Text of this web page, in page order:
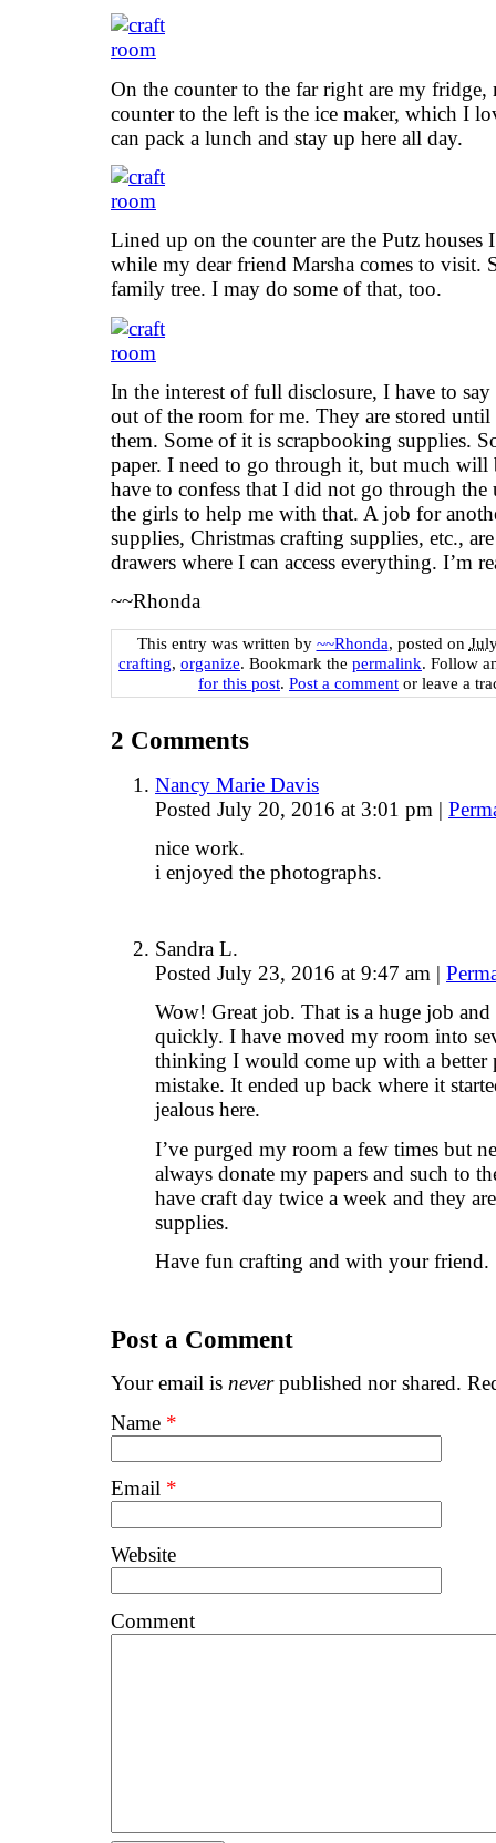
On the counter to the far right are my fridge,
counter to the left is the ice maker, which I
can pack a lunch and stay up here all day.
Lined up on the counter are the Putz
while my dear friend Marsha comes to visit.
family tree. I may do some of that, too.
In the interest of full disclosure, I have to
out of the room for me. They are stored
them. Some of it is scrapbooking supplies.
paper. I need to go through it, but much
have to confess that I did not go through the
the girls to help me with that. A job for
supplies, Christmas crafting supplies, etc.,
drawers where I can access everything. I’m
~~Rhonda
This entry was written by ~~Rhonda, posted on
crafting, organize. Bookmark the permalink. Follow
for this post. Post a comment or leave a
2 Comments
Nancy Marie Davis
Posted July 20, 2016 at 3:01 pm |
nice work.
i enjoyed the photographs.
Sandra L.
Posted July 23, 2016 at 9:47 am |
Wow! Great job. That is a huge job
quickly. I have moved my room into
thinking I would come up with a
mistake. It ended up back where it
jealous here.
I’ve purged my room a few times but
always donate my papers and such to
have craft day twice a week and they
supplies.
Have fun crafting and with your
Post a Comment
Your email is neverpublished nor shared.
Name *
Email *
Website
Comment